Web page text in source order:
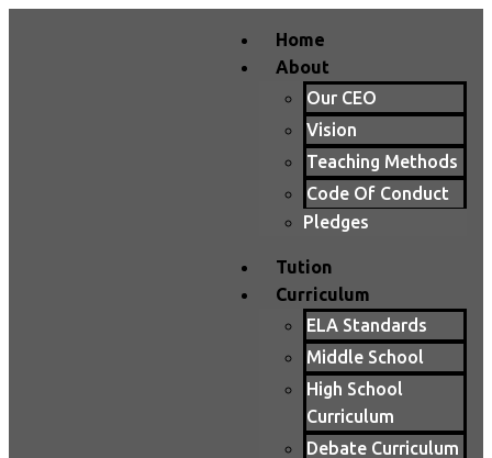
Home
About
Our CEO
Vision
Teaching Methods
Code Of Conduct
Pledges
Tution
Curriculum
ELA Standards
Middle School
High School
Curriculum
Debate Curriculum